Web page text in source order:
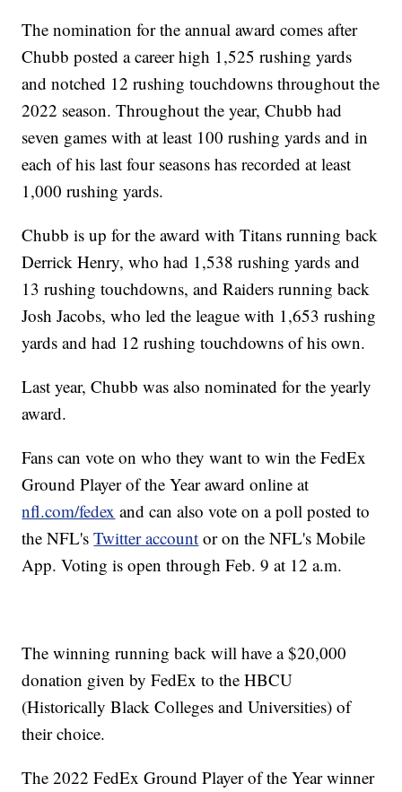
The nomination for the annual award comes after
Chubb posted a career high 1,525 rushing yards
and notched 12 rushing touchdowns throughout the
2022 season. Throughout the year, Chubb had
seven games with at least 100 rushing yards and in
each of his last four seasons has recorded at least
1,000 rushing yards.
Chubb is up for the award with Titans running back
Derrick Henry, who had 1,538 rushing yards and
13 rushing touchdowns, and Raiders running back
Josh Jacobs, who led the league with 1,653 rushing
yards and had 12 rushing touchdowns of his own.
Last year, Chubb was also nominated for the yearly
award.
Fans can vote on who they want to win the FedEx
Ground Player of the Year award online at
nfl.com/fedex and can also vote on a poll posted to
the NFL'sTwitter account or on the NFL's Mobile
App. Voting is open through Feb. 9 at 12 a.m.
The winning running back will have a $20,000
donation given by FedEx to the HBCU
(Historically Black Colleges and Universities) of
their choice.
The 2022 FedEx Ground Player of the Year winner